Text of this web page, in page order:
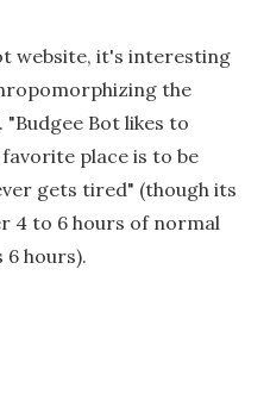
website, it's interesting
the
Bot likes to
place is to be
gets tired" (though its
4 to 6 hours of normal
6 hours).